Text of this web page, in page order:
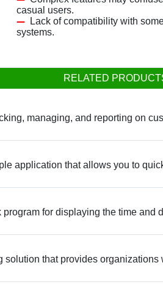
casual users.
Lack of compatibility with
systems.
RELATED
managing, and reporting on
application that allows you to
for displaying the time and
that provides